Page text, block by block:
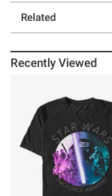
Related
Recently Viewed